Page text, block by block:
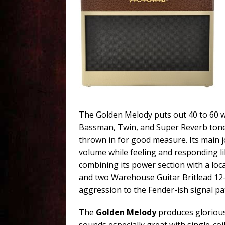
The Golden Melody puts out 40 to 60
Bassman, Twin, and Super Reverb
thrown in for good measure. Its main
volume while feeling and responding
combining its power section with a
and two Warehouse Guitar Britlead
aggression to the Fender-ish signal
The Golden Melodyproduces